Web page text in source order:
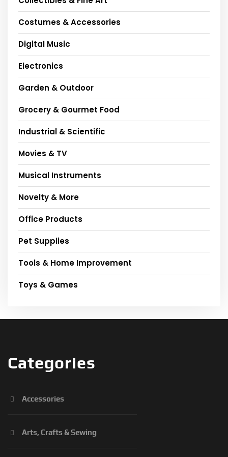
Costumes & Accessories
Digital Music
Electronics
Garden & Outdoor
Grocery & Gourmet Food
Industrial & Scientific
Movies & TV
Musical Instruments
Novelty & More
Office Products
Pet Supplies
Tools & Home Improvement
Toys & Games
Categories
Accessories
Arts, Crafts & Sewing